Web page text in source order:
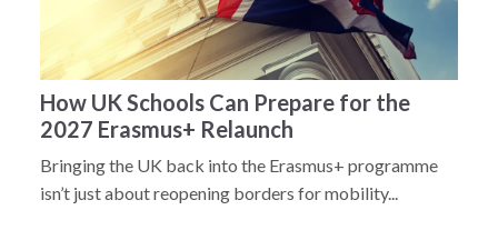
How UK Schools Can Prepare for the
2027 Erasmus+ Relaunch
Bringing the UK back into the Erasmus+ programme
isn’t just about reopening borders for mobility...